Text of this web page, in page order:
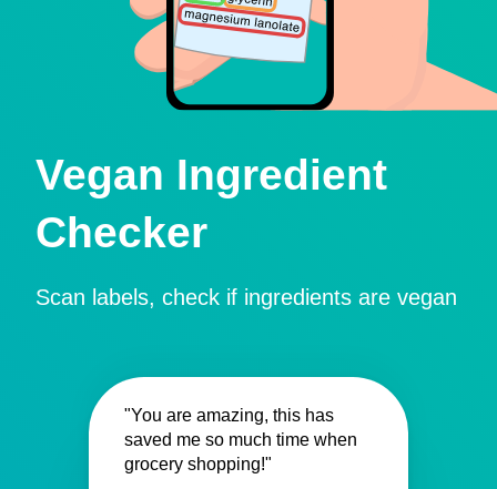
Vegan Ingredient
Checker
Scan labels, check if ingredients are vegan
"You are amazing, this has
saved me so much time when
grocery shopping!"